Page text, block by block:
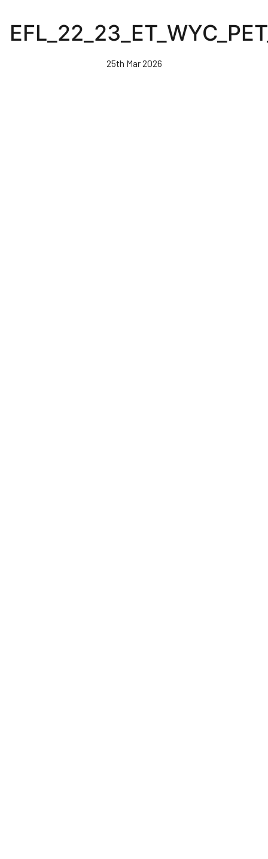
main
25th Mar 2026